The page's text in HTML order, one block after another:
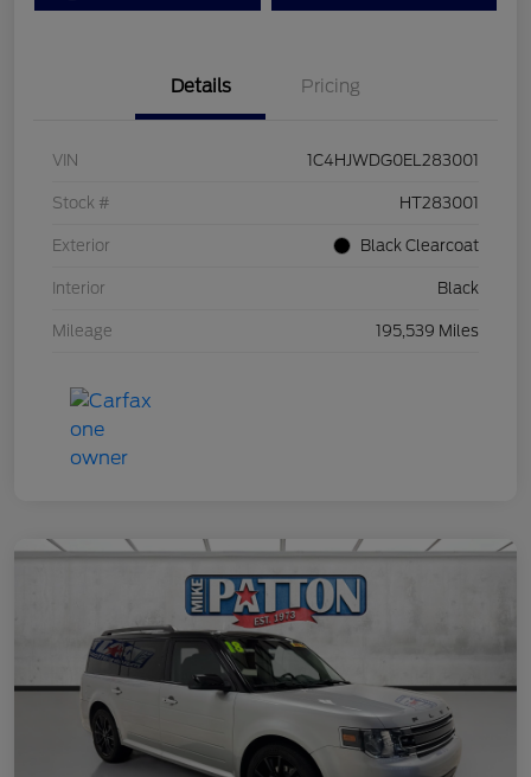
Details Pricing
VIN 1C4HJWDG0EL283001
Stock # HT283001
Exterior Black Clearcoat
Interior Black
Mileage 195,539 Miles